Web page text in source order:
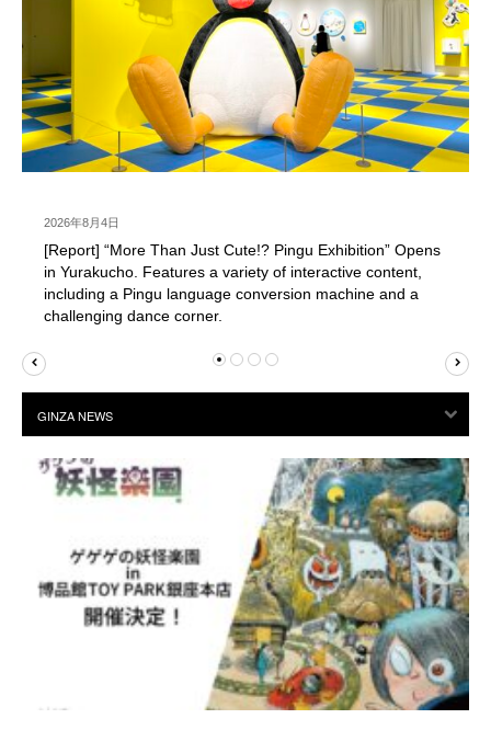
2026年8月4日
[Report] “More Than Just Cute!? Pingu Exhibition” Opens
in Yurakucho. Features a variety of interactive content,
including a Pingu language conversion machine and a
challenging dance corner.